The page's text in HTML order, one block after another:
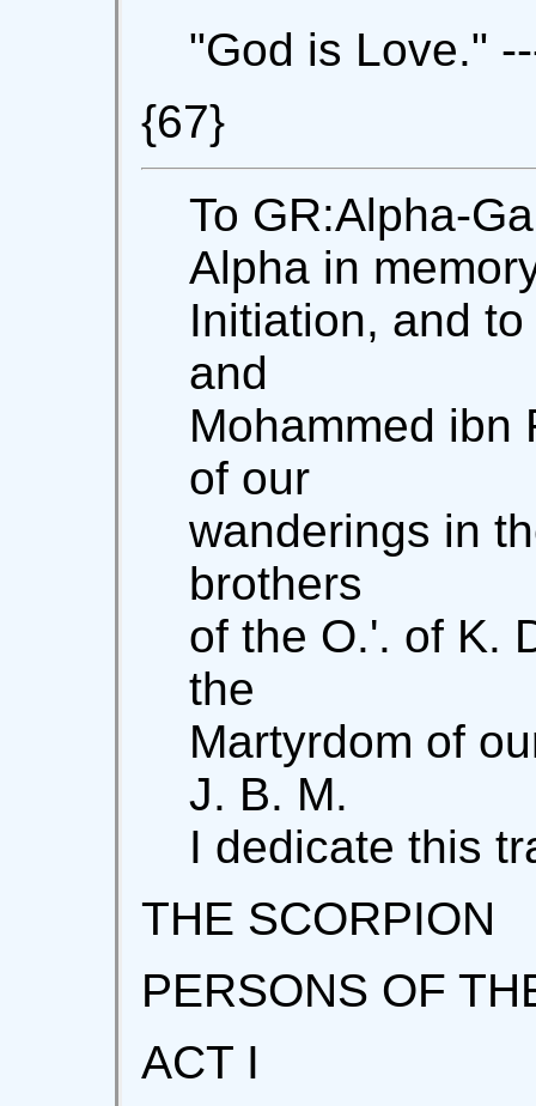
"God is Love."
{67}
To GR:Alpha-
Alpha in
Initiation, and
and
Mohammed ibn
of our
wanderings in
brothers
of the O.'. of K.
the
Martyrdom of
J. B. M.
I dedicate this
THE SCORPION
PERSONS OF
ACT I